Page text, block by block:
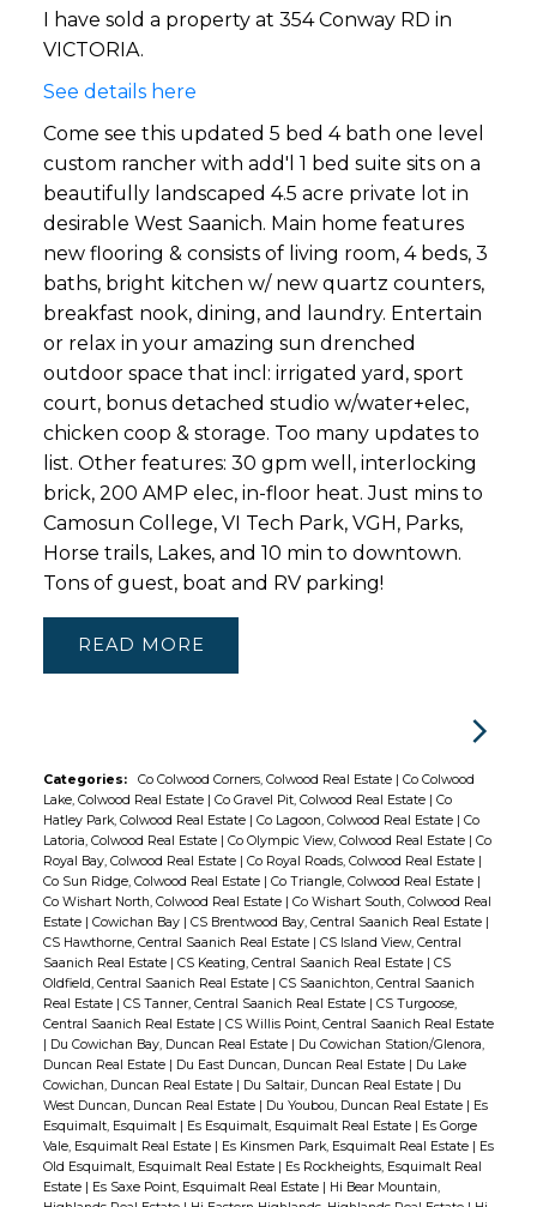
I have sold a property at 354 Conway RD in
VICTORIA.
See details here
Come see this updated 5 bed 4 bath one level
custom rancher with add'l 1 bed suite sits on a
beautifully landscaped 4.5 acre private lot in
desirable West Saanich. Main home features
new flooring & consists of living room, 4 beds, 3
baths, bright kitchen w/ new quartz counters,
breakfast nook, dining, and laundry. Entertain
or relax in your amazing sun drenched
outdoor space that incl: irrigated yard, sport
court, bonus detached studio w/water+elec,
chicken coop & storage. Too many updates to
list. Other features: 30 gpm well, interlocking
brick, 200 AMP elec, in-floor heat. Just mins to
Camosun College, VI Tech Park, VGH, Parks,
Horse trails, Lakes, and 10 min to downtown.
Tons of guest, boat and RV parking!
READ
Categories: Co Colwood Corners, Colwood Real Estate | Co Colwood
Lake, Colwood Real Estate | Co Gravel Pit, Colwood Real Estate | Co
Hatley Park, Colwood Real Estate | Co Lagoon, Colwood Real Estate | Co
Latoria, Colwood Real Estate | Co Olympic View, Colwood Real Estate | Co
Royal Bay, Colwood Real Estate | Co Royal Roads, Colwood Real Estate |
Co Sun Ridge, Colwood Real Estate | Co Triangle, Colwood Real Estate |
Co Wishart North, Colwood Real Estate | Co Wishart South, Colwood Real
Estate | Cowichan Bay | CS Brentwood Bay, Central Saanich Real Estate |
CS Hawthorne, Central Saanich Real Estate | CS Island View, Central
Saanich Real Estate | CS Keating, Central Saanich Real Estate | CS
Oldfield, Central Saanich Real Estate | CS Saanichton, Central Saanich
Real Estate | CS Tanner, Central Saanich Real Estate | CS Turgoose,
Central Saanich Real Estate | CS Willis Point, Central Saanich Real Estate
| Du Cowichan Bay, Duncan Real Estate | Du Cowichan Station/Glenora,
Duncan Real Estate | Du East Duncan, Duncan Real Estate | Du Lake
Cowichan, Duncan Real Estate | Du Saltair, Duncan Real Estate | Du
West Duncan, Duncan Real Estate | Du Youbou, Duncan Real Estate | Es
Esquimalt, Esquimalt | Es Esquimalt, Esquimalt Real Estate | Es Gorge
Vale, Esquimalt Real Estate | Es Kinsmen Park, Esquimalt Real Estate | Es
Old Esquimalt, Esquimalt Real Estate | Es Rockheights, Esquimalt Real
Estate | Es Saxe Point, Esquimalt Real Estate | Hi Bear Mountain,